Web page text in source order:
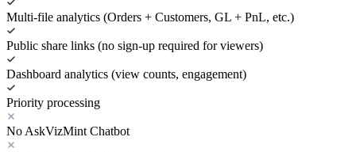
Multi-file analytics (Orders + Customers, GL + PnL, etc.)
Public share links (no sign-up required for viewers)
Dashboard analytics (view counts, engagement)
Priority processing
No AskVizMint Chatbot